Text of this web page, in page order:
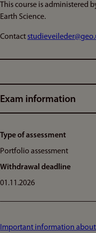
This course is administered
Earth Science.
Contact
Exam information
Type of assessment
Portfolio assessment
Withdrawal deadline
01.11.2026
Important information about